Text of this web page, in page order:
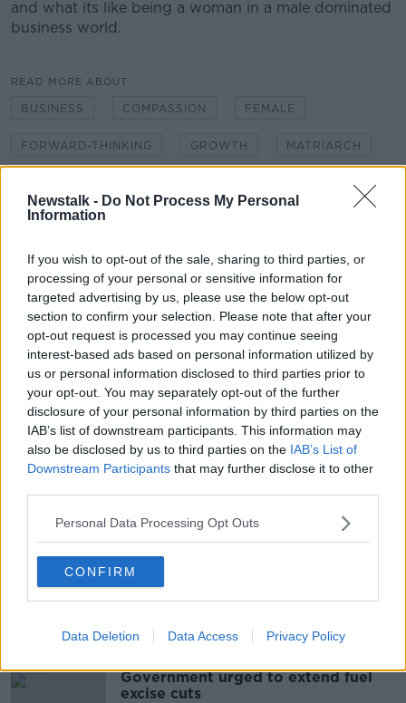
Newstalk - Do Not Process My Personal
Information
If you wish to opt-out of the sale, sharing to third parties, or
processing of your personal or sensitive information for
targeted advertising by us, please use the below opt-out
section to confirm your selection. Please note that after your
opt-out request is processed you may continue seeing
interest-based ads based on personal information utilized by
us or personal information disclosed to third parties prior to
your opt-out. You may separately opt-out of the further
disclosure of your personal information by third parties on the
IAB’s list of downstream participants. This information may
also be disclosed by us to third parties on the IAB’s List of
Downstream Participants that may further disclose it to other
Personal Data Processing Opt Outs
CONFIRM
Data Deletion Data Access Privacy Policy
and what its like being a woman in a male dominated
business world.
READ MORE ABOUT
BUSINESS COMPASSION FEMALE
FORWARD-THINKING GROWTH MATRIARCH
RANDY PATTERSON
WOMAN
Related Episodes
Fleadh trader apologises after
accidentally playing pro-IRA song
NEWSTALK BREAKFAST
00:07:08
Breakfast Briefing Newspaper
Review 7th August 2026
BREAKFAST BRIEFING
00:05:58
First Up 7th August 2026
00:05:00
Government urged to extend fuel
excise cuts